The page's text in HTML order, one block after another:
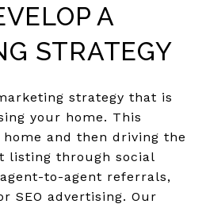
A
STRATEGY
strategy that is
your home. This
and then driving the
listing through social
to-agent referrals,
SEO advertising. Our